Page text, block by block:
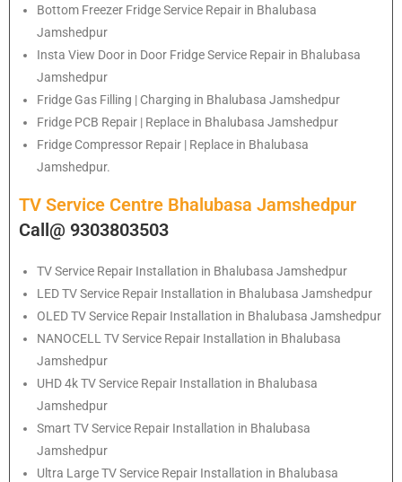
Bottom Freezer Fridge Service Repair in Bhalubasa
Jamshedpur
Insta View Door in Door Fridge Service Repair in Bhalubasa
Jamshedpur
Fridge Gas Filling | Charging in Bhalubasa Jamshedpur
Fridge PCB Repair | Replace in Bhalubasa Jamshedpur
Fridge Compressor Repair | Replace in Bhalubasa
Jamshedpur.
TV Service Centre Bhalubasa Jamshedpur
Call@ 9303803503
TV Service Repair Installation in Bhalubasa Jamshedpur
LED TV Service Repair Installation in Bhalubasa Jamshedpur
OLED TV Service Repair Installation in Bhalubasa Jamshedpur
NANOCELL TV Service Repair Installation in Bhalubasa
Jamshedpur
UHD 4k TV Service Repair Installation in Bhalubasa
Jamshedpur
Smart TV Service Repair Installation in Bhalubasa
Jamshedpur
Ultra Large TV Service Repair Installation in Bhalubasa